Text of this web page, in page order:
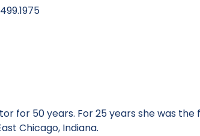
for 50 years. For 25 years she was the
Chicago, Indiana.